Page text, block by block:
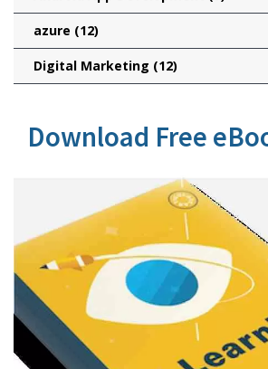
azure (12)
Digital Marketing (12)
Download Free